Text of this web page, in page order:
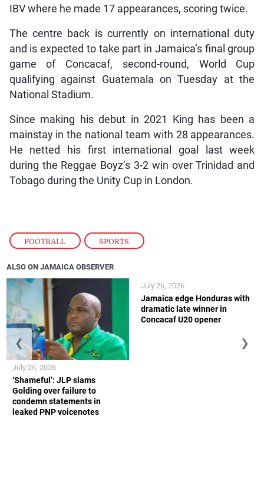
FOOTBALL , SPORTS
IBV where he made 17 appearances, scoring twice.
The centre back is currently on international duty
and is expected to take part in Jamaica’s final group
game of Concacaf, second-round, World Cup
qualifying against Guatemala on Tuesday at the
National Stadium.
Since making his debut in 2021 King has been a
mainstay in the national team with 28 appearances.
He netted his first international goal last week
during the Reggae Boyz’s 3-2 win over Trinidad and
Tobago during the Unity Cup in London.
ALSO ON JAMAICA OBSERVER
‘Shameful’: JLP slams
Golding over failure to
condemn statements in
leaked PNP voicenotes
July 26, 2026
Jamaica edge Honduras with
dramatic late winner in
Concacaf U20 opener
July 26, 2026
❮ ❯